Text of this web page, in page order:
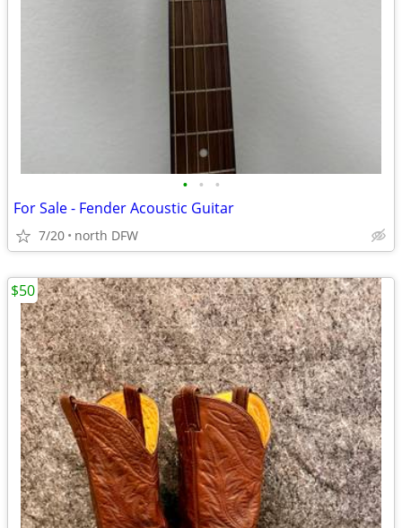
• • •
For Sale - Fender Acoustic Guitar
7/20 north DFW
$50